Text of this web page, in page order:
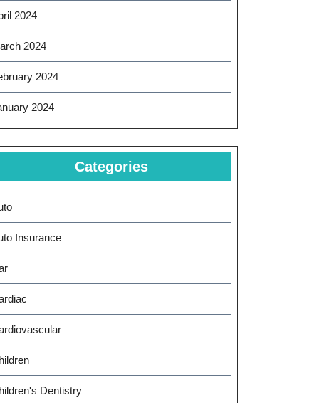
2024
2024
2024
2024
Categories
Insurance
Dentistry